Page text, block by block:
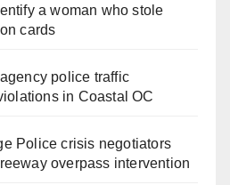
a woman who stole
cards
police traffic
in Coastal OC
Police crisis negotiators
overpass intervention